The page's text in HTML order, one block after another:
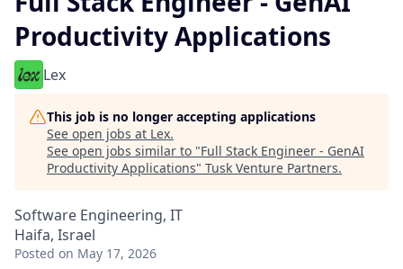
Productivity Applications
Lex
This job is no longer accepting applications
See open jobs at Lex.
See open jobs similar to "Full Stack Engineer - GenAI
Productivity Applications" Tusk Venture Partners.
Software Engineering, IT
Haifa, Israel
Posted on May 17, 2026